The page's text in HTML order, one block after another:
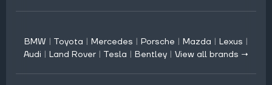
BMW | Toyota | Mercedes | Porsche | Mazda | Lexus |
Audi | Land Rover | Tesla | Bentley | View all brands →